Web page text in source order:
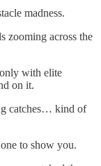
madness.
zooming across the
with elite
on it.
catches… kind of
to show you.